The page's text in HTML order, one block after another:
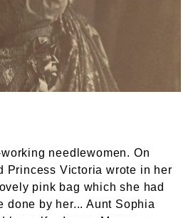
1045_Queen Victoria
needlewomen. On
Princess Victoria wrote in her
pink bag which she had
by her... Aunt Sophia